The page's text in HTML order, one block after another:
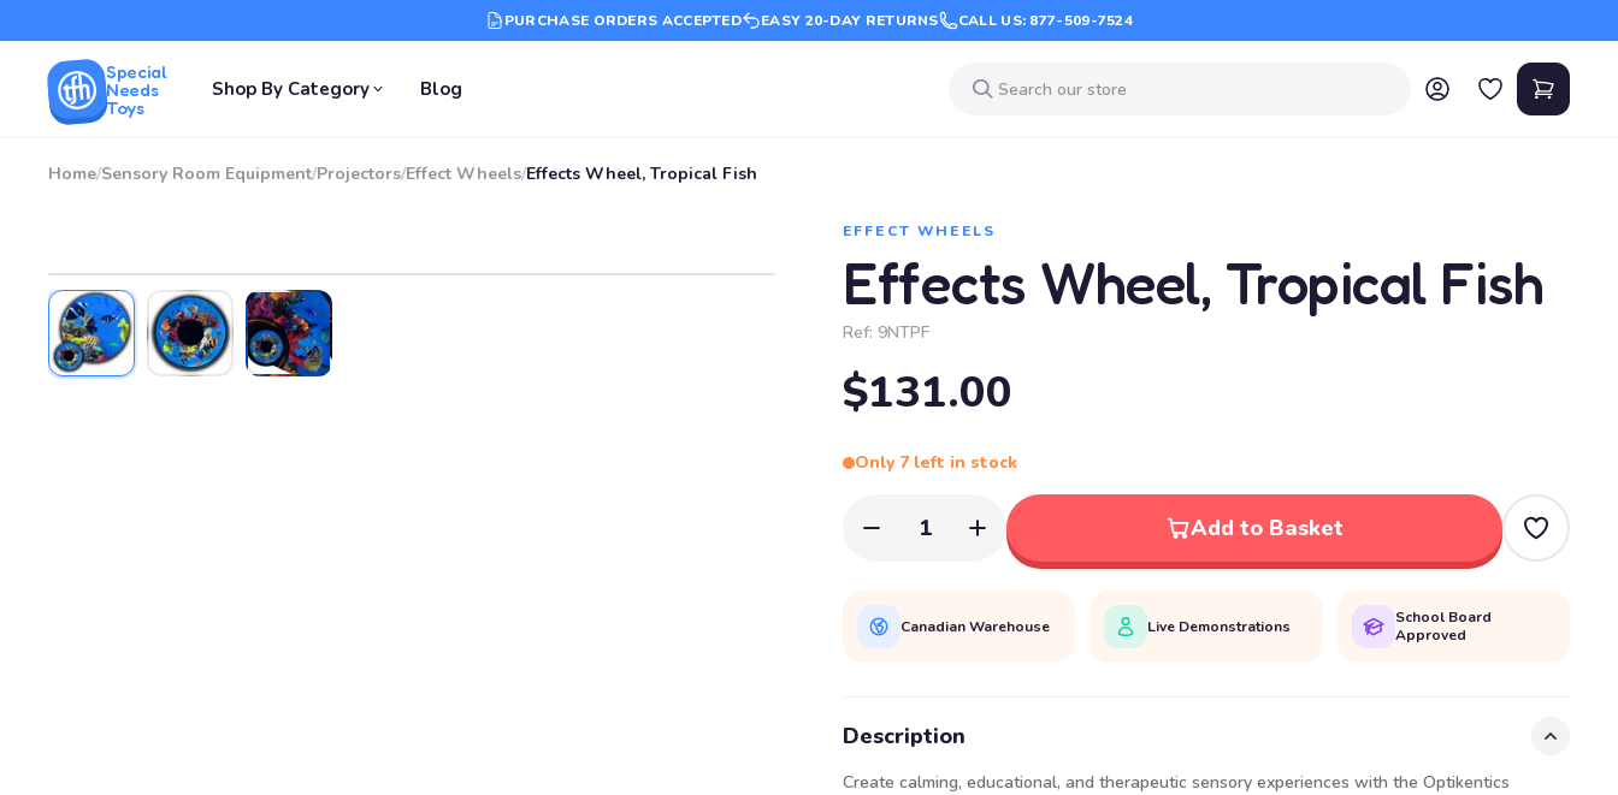
PURCHASE ORDERS ACCEPTED EASY 20-DAY RETURNS CALL US: 877-509-7524
Special
Needs
Toys
Shop By Category Blog
Home/Sensory Room Equipment/Projectors/Effect Wheels/Effects Wheel, Tropical Fish
EFFECT WHEELS
Effects Wheel, Tropical Fish
Ref: 9NTPF
$131.00
Only 7 left in stock
1 Add to Basket
Canadian Warehouse Live Demonstrations
School Board
Approved
Description
Create calming, educational, and therapeutic sensory experiences with the Optikentics